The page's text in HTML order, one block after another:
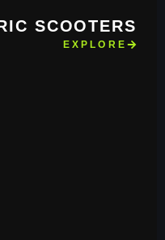
SCOOTERS
EXPLORE